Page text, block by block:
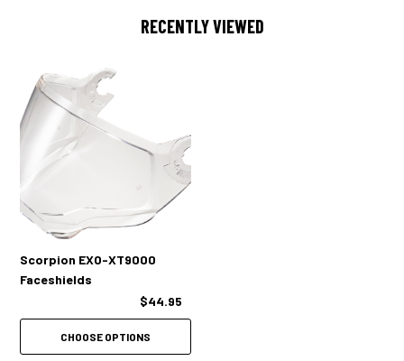
RECENTLY VIEWED
Scorpion EXO-XT9000
Faceshields
$44.95
CHOOSE OPTIONS